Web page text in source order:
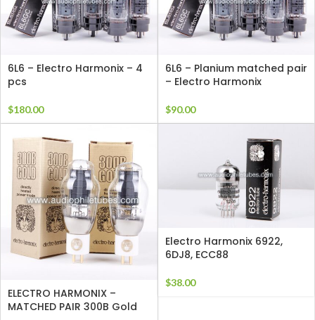
6L6 – Electro Harmonix – 4
pcs
$180.00
6L6 – Planium matched pair
– Electro Harmonix
$90.00
ELECTRO HARMONIX –
MATCHED PAIR 300B Gold
Electro Harmonix 6922,
6DJ8, ECC88
$38.00